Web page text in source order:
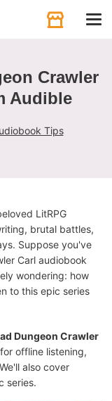
Crawler
Audible
Tips
LitRPG
brutal battles,
Suppose you've
Carl audiobook
wondering: how
to this epic series
Dungeon Crawler
offline listening,
also cover
series.